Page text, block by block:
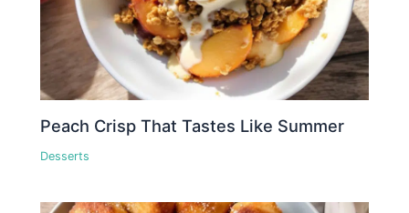
Peach Crisp That Tastes Like Summer
Desserts